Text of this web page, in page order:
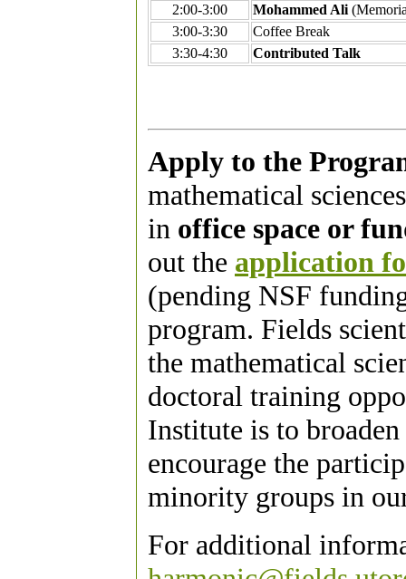
2:00-3:00
Mohammed Ali
3:00-3:30
Coffee Break
3:30-4:30
Contributed Talk
Apply to the
mathematical
in office space or
out the application
(pending NSF
program. Fields
the mathematical
doctoral training
Institute is to
encourage the
minority groups in
For additional